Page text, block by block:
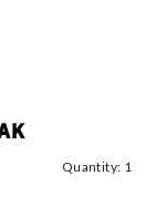
Quantity: 1